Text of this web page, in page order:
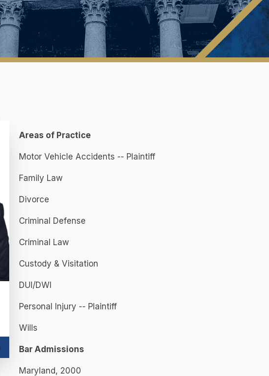
Areas of Practice
Motor Vehicle Accidents -- Plaintiff
Family Law
Divorce
Criminal Defense
Criminal Law
Custody & Visitation
DUI/DWI
Personal Injury -- Plaintiff
Wills
Bar Admissions
Maryland, 2000